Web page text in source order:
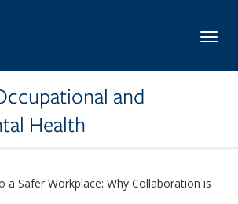
and
Health
a Safer Workplace: Why Collaboration is